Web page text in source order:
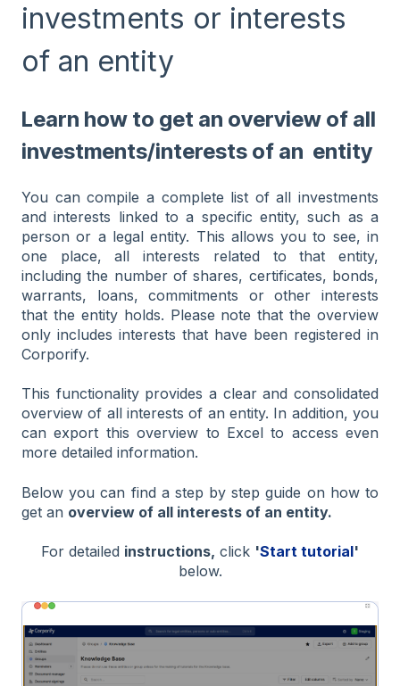
investments or interests
of an entity
Learn how to get an overview of all
investments/interests of an entity
You can compile a complete list of all investments
and interests linked to a specific entity, such as a
person or a legal entity. This allows you to see, in
one place, all interests related to that entity,
including the number of shares, certificates, bonds,
warrants, loans, commitments or other interests
that the entity holds. Please note that the overview
only includes interests that have been registered in
Corporify.
This functionality provides a clear and consolidated
overview of all interests of an entity. In addition, you
can export this overview to Excel to access even
more detailed information.
Below you can find a step by step guide on how to
get an overview of all interests of an entity.
For detailed instructions, click 'Start tutorial'
below.